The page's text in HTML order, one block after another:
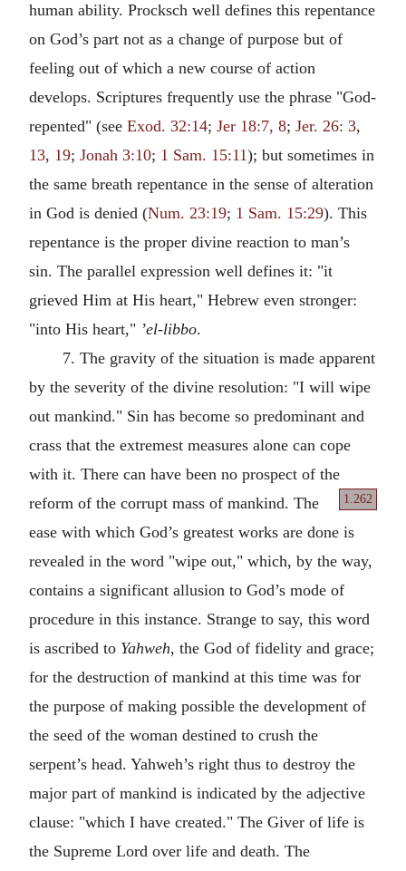
human ability. Procksch well defines this repentance
on God’s part not as a change of purpose but of
feeling out of which a new course of action
develops. Scriptures frequently use the phrase "God-
repented" (see Exod. 32:14; Jer 18:7, 8; Jer. 26: 3,
13, 19; Jonah 3:10; 1 Sam. 15:11); but sometimes in
the same breath repentance in the sense of alteration
in God is denied (Num. 23:19; 1 Sam. 15:29). This
repentance is the proper divine reaction to man’s
sin. The parallel expression well defines it: "it
grieved Him at His heart," Hebrew even stronger:
"into His heart," ’el-libbo.
7. The gravity of the situation is made apparent
by the severity of the divine resolution: "I will wipe
out mankind." Sin has become so predominant and
crass that the extremest measures alone can cope
with it. There can have been no prospect of the
reform of
1.262
the corrupt mass of mankind. The
ease with which God’s greatest works are done is
revealed in the word "wipe out," which, by the way,
contains a significant allusion to God’s mode of
procedure in this instance. Strange to say, this word
is ascribed to Yahweh, the God of fidelity and grace;
for the destruction of mankind at this time was for
the purpose of making possible the development of
the seed of the woman destined to crush the
serpent’s head. Yahweh’s right thus to destroy the
major part of mankind is indicated by the adjective
clause: "which I have created." The Giver of life is
the Supreme Lord over life and death. The